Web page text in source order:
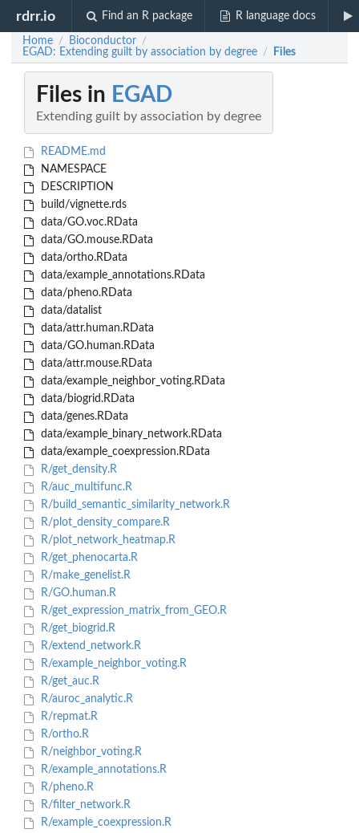
rdrr.io Find an R package R language docs
Home / Bioconductor /
EGAD: Extending guilt by association by degree / Files
Files in EGAD
Extending guilt by association by degree
README.md
NAMESPACE
DESCRIPTION
build/vignette.rds
data/GO.voc.RData
data/GO.mouse.RData
data/ortho.RData
data/example_annotations.RData
data/pheno.RData
data/datalist
data/attr.human.RData
data/GO.human.RData
data/attr.mouse.RData
data/example_neighbor_voting.RData
data/biogrid.RData
data/genes.RData
data/example_binary_network.RData
data/example_coexpression.RData
R/get_density.R
R/auc_multifunc.R
R/build_semantic_similarity_network.R
R/plot_density_compare.R
R/plot_network_heatmap.R
R/get_phenocarta.R
R/make_genelist.R
R/GO.human.R
R/get_expression_matrix_from_GEO.R
R/get_biogrid.R
R/extend_network.R
R/example_neighbor_voting.R
R/get_auc.R
R/auroc_analytic.R
R/repmat.R
R/ortho.R
R/neighbor_voting.R
R/example_annotations.R
R/pheno.R
R/filter_network.R
R/example_coexpression.R